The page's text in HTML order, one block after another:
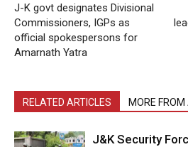
J-K govt designates Divisional
Commissioners, IGPs as
official spokespersons for
Amarnath Yatra
RELATED ARTICLES MORE FROM
J&K Security